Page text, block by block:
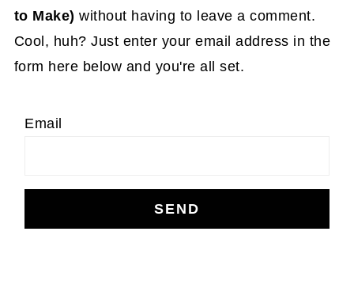
to Make) without having to leave a comment.
Cool, huh? Just enter your email address in the
form here below and you're all set.
Email